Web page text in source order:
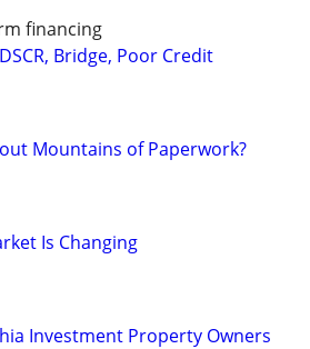
financing
Bridge, Poor Credit
Mountains of Paperwork?
Is Changing
Investment Property Owners